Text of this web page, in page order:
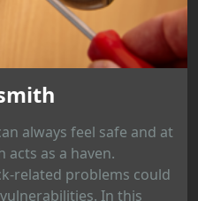
always feel safe and at
acts as a haven.
related problems could
In this